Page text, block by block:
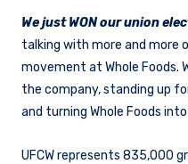
We just WON our union
talking with more and more
movement at Whole Foods.
the company, standing up
and turning Whole Foods
UFCW represents 835,000